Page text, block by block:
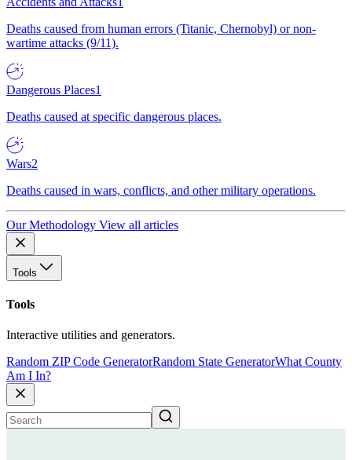
Deaths caused from human errors (Titanic, Chernobyl) or non-
wartime attacks (9/11).
Dangerous Places1
Deaths caused at specific dangerous places.
Wars2
Deaths caused in wars, conflicts, and other military operations.
Our Methodology View all articles
Tools
Tools
Interactive utilities and generators.
Random ZIP Code GeneratorRandom State GeneratorWhat County
Am I In?